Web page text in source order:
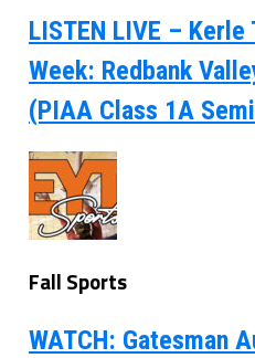
LISTEN LIVE –
Week: Redbank
(PIAA Class 1A
Fall Sports
WATCH: Gatesman